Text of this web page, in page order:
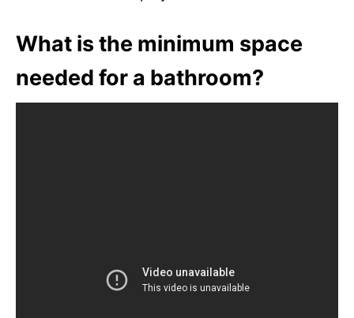
What is the minimum space
needed for a bathroom?